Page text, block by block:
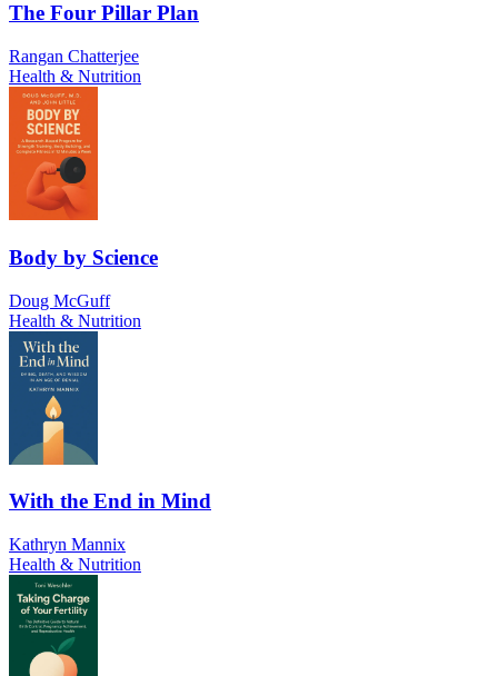
The Four Pillar Plan
Rangan Chatterjee
Health & Nutrition
Body by Science
Doug McGuff
Health & Nutrition
With the End in Mind
Kathryn Mannix
Health & Nutrition